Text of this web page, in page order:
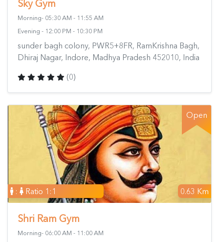
Sky Gym
Morning- 05:30 AM - 11:55 AM
Evening - 12:00 PM - 10:30 PM
sunder bagh colony, PWR5+8FR, RamKrishna Bagh,
Dhiraj Nagar, Indore, Madhya Pradesh 452010, India
(0)
0.63 Km
: Ratio 1:1
Open
Shri Ram Gym
Morning- 06:00 AM - 11:00 AM